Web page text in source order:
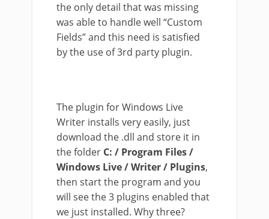
the only detail that was missing
was able to handle well “Custom
Fields” and this need is satisfied
by the use of 3rd party plugin.
The plugin for Windows Live
Writer installs very easily, just
download the .dll and store it in
the folder C: / Program Files /
Windows Live / Writer / Plugins,
then start the program and you
will see the 3 plugins enabled that
we just installed. Why three?